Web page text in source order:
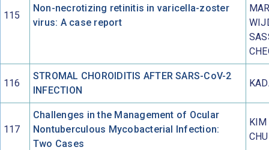
115
Non-necrotizing retinitis in varicella-zoster
virus: A case report
116
STROMAL CHOROIDITIS AFTER SARS-CoV-2
INFECTION
117
Challenges in the Management of Ocular
Nontuberculous Mycobacterial Infection:
Two Cases
KIM